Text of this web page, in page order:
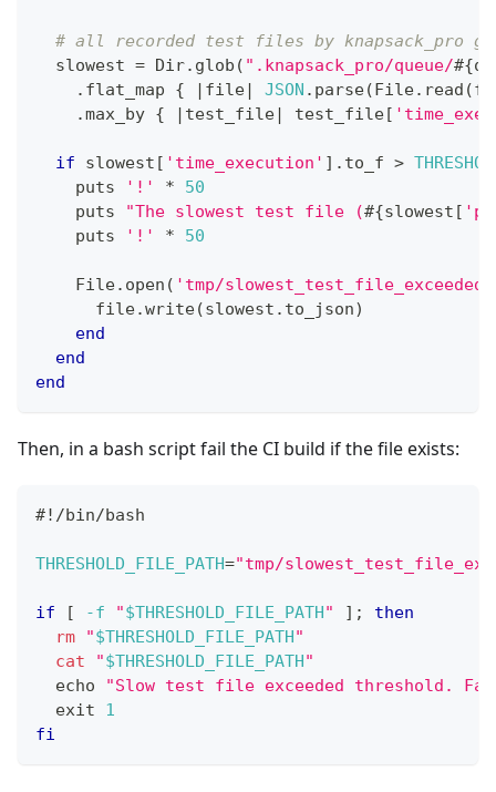
# all recorded test files by knapsack_pro
  slowest
= Dir. glob ( ".knapsack_pro/queue/#{
. flat_map { | file| JSON . parse(File. read (
.max_by { | test_file| test_file[
if slowest [ 'time_execution' ] . to_f >
    puts
'!' *
50
    puts
"The slowest test file (#{slowest [
    puts
'!' * 50
File. open ( 'tmp/
      file
.write(slowest . to_json)
end
end
end
Then, in a bash script fail the CI build if the file exists:
#!/bin/bash
THRESHOLD_FILE_PATH="tmp/
if [ -f "$THRESHOLD_FILE_PATH" ] ;
then
rm
"$THRESHOLD_FILE_PATH"
cat
"$THRESHOLD_FILE_PATH"
echo
"Slow test file exceeded threshold.
exit
1
fi